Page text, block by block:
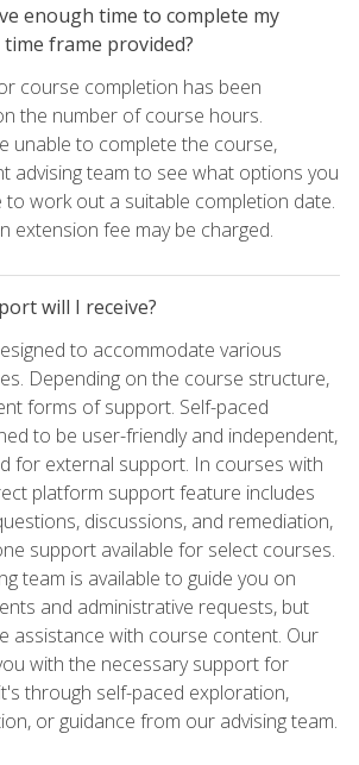
enough time to complete my
frame provided?
course completion has been
the number of course hours.
unable to complete the course,
advising team to see what options you
to work out a suitable completion date.
extension fee may be charged.
will I receive?
to accommodate various
Depending on the course structure,
forms of support. Self-paced
to be user-friendly and independent,
for external support. In courses with
platform support feature includes
discussions, and remediation,
support available for select courses.
team is available to guide you on
and administrative requests, but
assistance with course content. Our
with the necessary support for
through self-paced exploration,
or guidance from our advising team.